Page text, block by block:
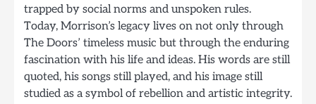
trapped by social norms and unspoken rules.
Today, Morrison’s legacy lives on not only through
The Doors’ timeless music but through the enduring
fascination with his life and ideas. His words are still
quoted, his songs still played, and his image still
studied as a symbol of rebellion and artistic integrity.